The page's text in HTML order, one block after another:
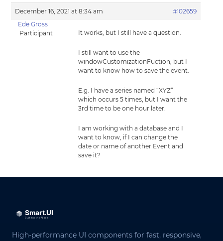
December 16, 2021 at 8:34 am
#102659
Ede Gross
Participant
It works, but I still have a question.
I still want to use the
windowCustomizationFuction, but I
want to know how to save the event.
E.g. I have a series named “XYZ”
which occurs 5 times, but I want the
3rd time to be one hour later.
I am working with a database and I
want to know, if I can change the
date or name of another Event and
save it?
High-performance UI components for fast, responsive,